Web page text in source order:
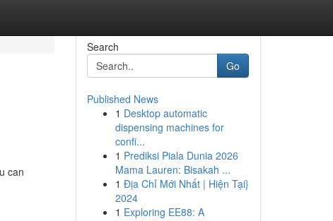
can
Search
Go
Published News
1 Desktop automatic
dispensing machines for
confi...
1 Prediksi Piala Dunia 2026
Mama Lauren: Bisakah ...
1 Địa Chỉ Mới Nhất | Hiện Tại}
2024
1 Exploring EE88: A